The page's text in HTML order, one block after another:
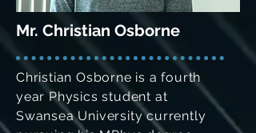
Mr. Christian Osborne
Christian Osborne is a fourth
year Physics student at
Swansea University currently